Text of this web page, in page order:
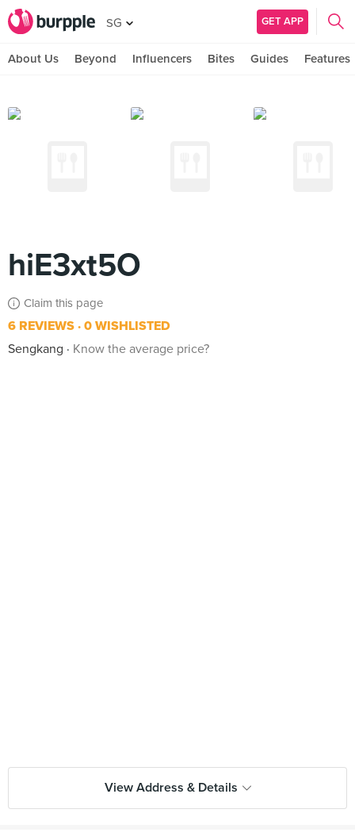
SG GET APP
About Us Beyond Influencers Bites Guides Features
hiE3xt5O
Claim this page
6 REVIEWS 0 WISHLISTED
Sengkang
Know the average price?
View Address & Details